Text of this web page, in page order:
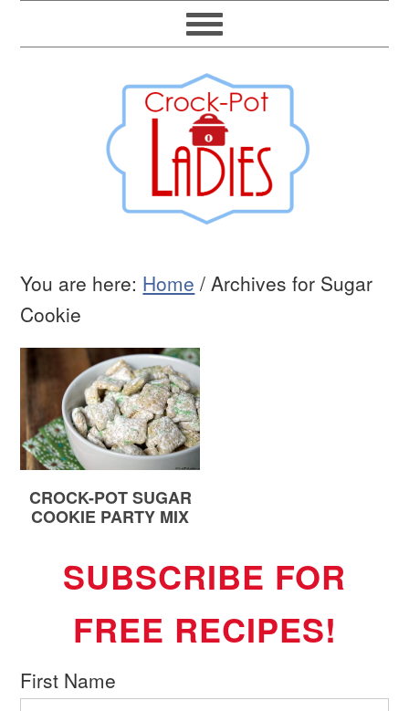
You are here: Home / Archives for Sugar
Cookie
CROCK-POT SUGAR
COOKIE PARTY MIX
SUBSCRIBE FOR
FREE RECIPES!
First Name